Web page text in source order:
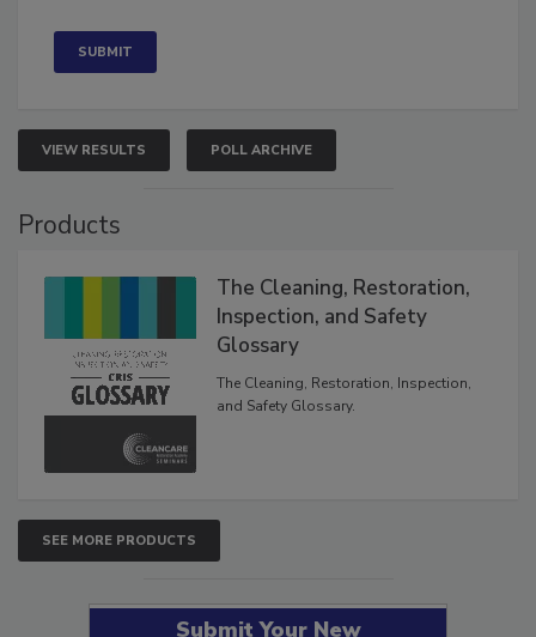
VIEW RESULTS POLL ARCHIVE
The Cleaning, Restoration,
Inspection, and Safety
Glossary
The Cleaning, Restoration, Inspection,
SEE MORE PRODUCTS